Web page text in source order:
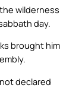
wilderness
day.
brought him
declared